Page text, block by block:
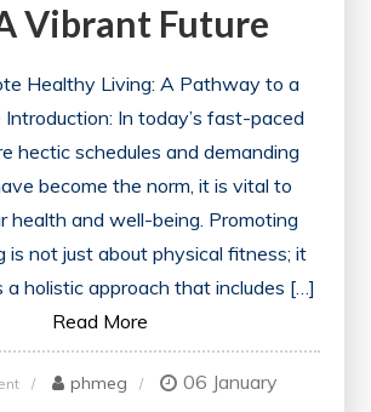
Vibrant Future
Healthy Living: A Pathway to a
Introduction: In today’s fast-paced
hectic schedules and demanding
become the norm, it is vital to
health and well-being. Promoting
is not just about physical fitness; it
a holistic approach that includes […]
Read More
on
phmeg
06 January